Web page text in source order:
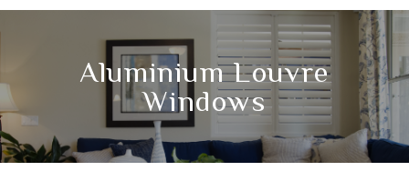
Aluminium Louvre
Windows